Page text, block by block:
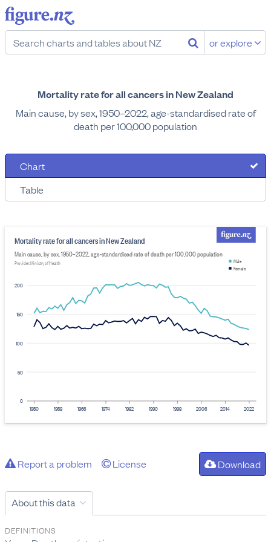
or explore
Mortality rate for all cancers in New Zealand
Main cause, by sex, 1950–2022, age-standardised rate of
death per 100,000 population
Chart
Table
0
50
100
150
200
Mortality rate for all cancers in New Zealand
Main cause, by sex, 1950–2022, age-standardised rate of death per 100,000 population
Provider: Ministry of Health
1950 1958 1966 1974 1982 1990 1998 2006 2014 2022
Male
Female
Report a problem License Download
About this data
DEFINITIONS